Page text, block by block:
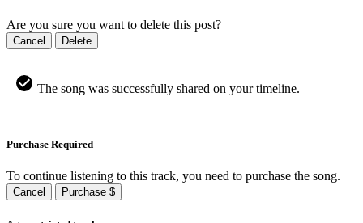
Are you sure you want to delete this post?
Cancel Delete
The song was successfully shared on your timeline.
Purchase Required
To continue listening to this track, you need to purchase the song.
Cancel Purchase $